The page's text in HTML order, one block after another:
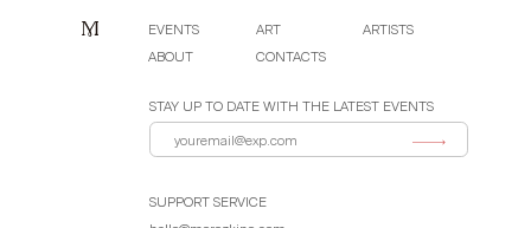
EVENTS ART
ARTISTS
ABOUT
CONTACTS
STAY UP TO DATE WITH THE LATEST EVENTS
SUPPORT SERVICE